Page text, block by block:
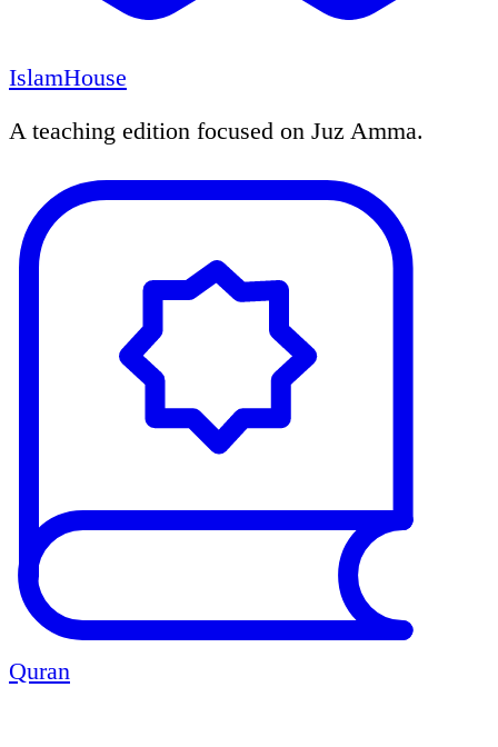
IslamHouse
A teaching edition focused on Juz Amma.
Quran